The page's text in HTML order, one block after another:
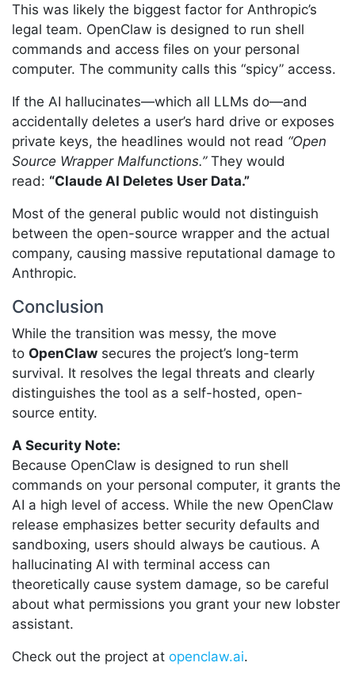
This was likely the biggest factor for Anthropic’s
legal team. OpenClaw is designed to run shell
commands and access files on your personal
computer. The community calls this “spicy” access.
If the AI hallucinates—which all LLMs do—and
accidentally deletes a user’s hard drive or exposes
private keys, the headlines would not read “Open
Source Wrapper Malfunctions.”They would
read: “Claude AI Deletes User Data.”
Most of the general public would not distinguish
between the open-source wrapper and the actual
company, causing massive reputational damage to
Anthropic.
Conclusion
While the transition was messy, the move
to OpenClaw secures the project’s long-term
survival. It resolves the legal threats and clearly
distinguishes the tool as a self-hosted, open-
source entity.
A Security Note:
Because OpenClaw is designed to run shell
commands on your personal computer, it grants the
AI a high level of access. While the new OpenClaw
release emphasizes better security defaults and
sandboxing, users should always be cautious. A
hallucinating AI with terminal access can
theoretically cause system damage, so be careful
about what permissions you grant your new lobster
assistant.
Check out the project at openclaw.ai.